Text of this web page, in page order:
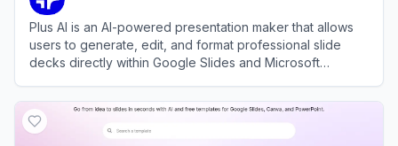
Plus AI is an AI-powered presentation maker that allows
users to generate, edit, and format professional slide
decks directly within Google Slides and Microsoft